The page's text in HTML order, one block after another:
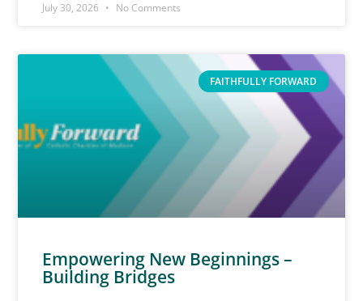
July 30, 2026 No Comments
FAITHFULLY FORWARD
Empowering New Beginnings –
Building Bridges